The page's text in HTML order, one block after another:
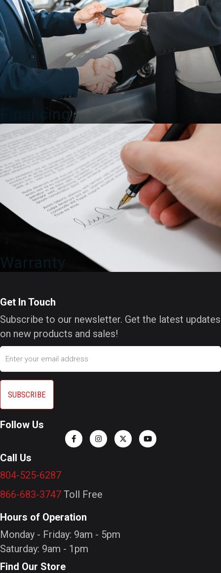
Financing
Warranty
Get In Touch
Subscribe to our newsletter. Get the latest updates
on new products and sales!
Email
Follow Us
Call Us
804-525-6287
866-683-3747 Toll Free
Hours of Operation
Monday - Friday: 9am - 5pm
Saturday: 9am - 1pm
Find Our Store